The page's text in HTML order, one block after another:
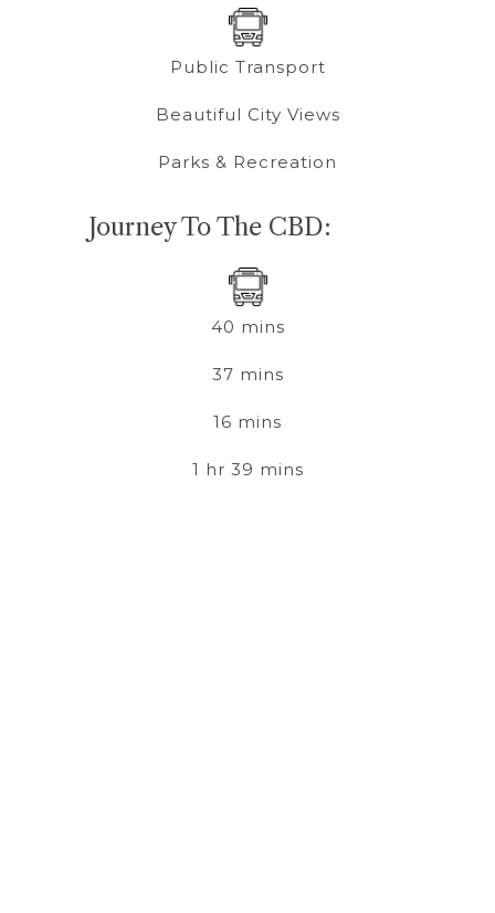
Public Transport
Beautiful City Views
Parks & Recreation
Journey To The CBD:
40 mins
37 mins
16 mins
1 hr 39 mins